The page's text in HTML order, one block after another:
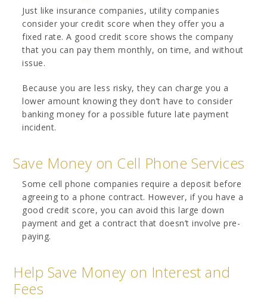
Just like insurance companies, utility companies
consider your credit score when they offer you a
fixed rate. A good credit score shows the company
that you can pay them monthly, on time, and without
issue.
Because you are less risky, they can charge you a
lower amount knowing they don’t have to consider
banking money for a possible future late payment
incident.
Save Money on Cell Phone Services
Some cell phone companies require a deposit before
agreeing to a phone contract. However, if you have a
good credit score, you can avoid this large down
payment and get a contract that doesn’t involve pre-
paying.
Help Save Money on Interest and
Fees